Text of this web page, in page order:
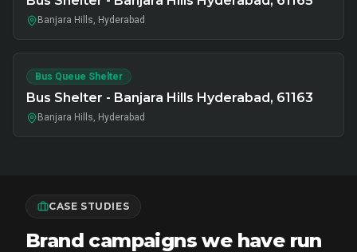
Banjara Hills, Hyderabad
Bus Queue Shelter
Bus Shelter - Banjara Hills Hyderabad, 61163
Banjara Hills, Hyderabad
CASE STUDIES
Brand campaigns we have run